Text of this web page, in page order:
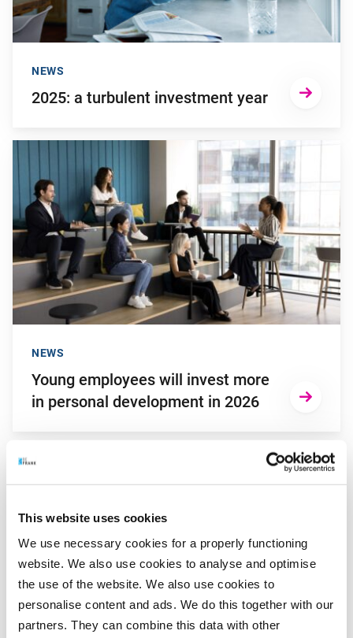
This website uses cookies
We use necessary cookies for a properly functioning
website. We also use cookies to analyse and optimise
the use of the website. We also use cookies to
personalise content and ads. We do this together with our
partners. They can combine this data with other
2025: a turbulent investment year
NEWS
Go to "Young employees will invest more in personal
Young employees will invest more
in personal development in 2026
NEWS
Go to "Kaya de Lange wins Young Captain Award 2025"